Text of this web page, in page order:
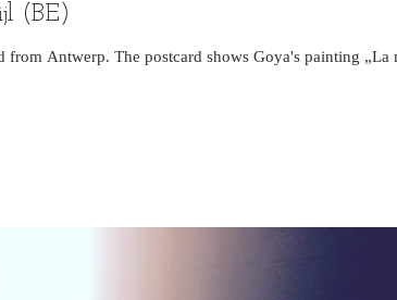
(BE)
Antwerp. The postcard shows Goya's painting „La